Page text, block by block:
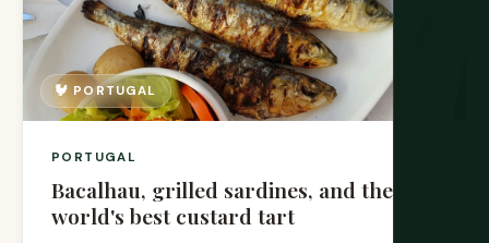
🐓 PORTUGAL
PORTUGAL
Bacalhau, grilled sardines, and the
world's best custard tart